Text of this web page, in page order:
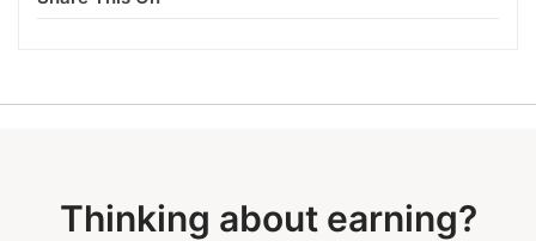
Thinking about earning?